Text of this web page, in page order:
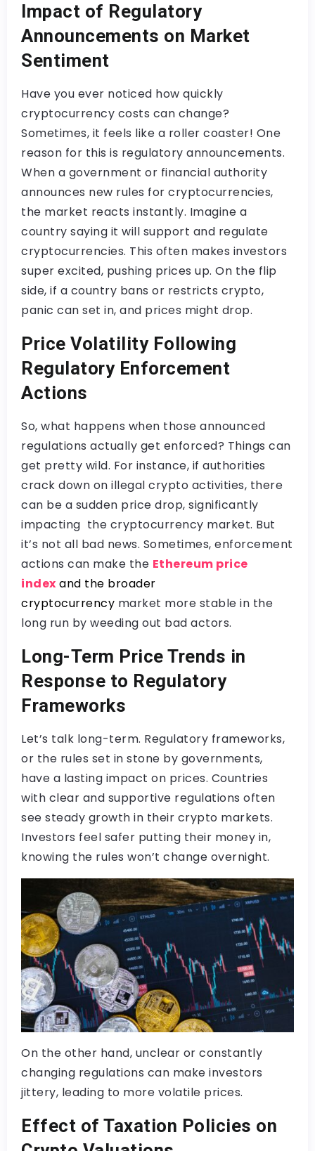
Impact of Regulatory
Announcements on Market
Sentiment
Have you ever noticed how quickly
cryptocurrency costs can change?
Sometimes, it feels like a roller coaster! One
reason for this is regulatory announcements.
When a government or financial authority
announces new rules for cryptocurrencies,
the market reacts instantly. Imagine a
country saying it will support and regulate
cryptocurrencies. This often makes investors
super excited, pushing prices up. On the flip
side, if a country bans or restricts crypto,
panic can set in, and prices might drop.
Price Volatility Following
Regulatory Enforcement
Actions
So, what happens when those announced
regulations actually get enforced? Things can
get pretty wild. For instance, if authorities
crack down on illegal crypto activities, there
can be a sudden price drop, significantly
impacting the cryptocurrency market. But
it’s not all bad news. Sometimes, enforcement
actions can make the Ethereum price
index and the broader
cryptocurrency market more stable in the
long run by weeding out bad actors.
Long-Term Price Trends in
Response to Regulatory
Frameworks
Let’s talk long-term. Regulatory frameworks,
or the rules set in stone by governments,
have a lasting impact on prices. Countries
with clear and supportive regulations often
see steady growth in their crypto markets.
Investors feel safer putting their money in,
knowing the rules won’t change overnight.
On the other hand, unclear or constantly
changing regulations can make investors
jittery, leading to more volatile prices.
Effect of Taxation Policies on